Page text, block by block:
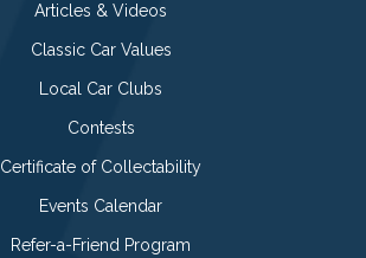
Articles & Videos
Classic Car Values
Local Car Clubs
Contests
Certificate of Collectability
Events Calendar
Refer-a-Friend Program